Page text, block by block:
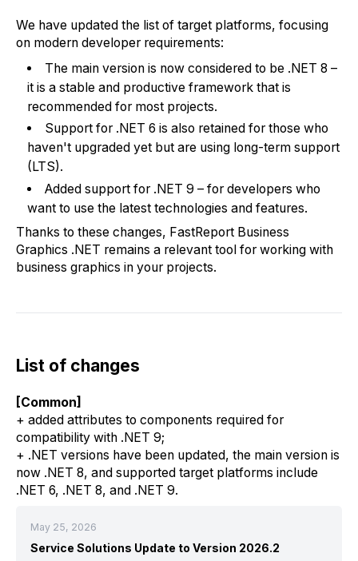
We have updated the list of target platforms, focusing
on modern developer requirements:
The main version is now considered to be .NET 8 –
it is a stable and productive framework that is
recommended for most projects.
Support for .NET 6 is also retained for those who
haven't upgraded yet but are using long-term support
(LTS).
Added support for .NET 9 – for developers who
want to use the latest technologies and features.
Thanks to these changes, FastReport Business
Graphics .NET remains a relevant tool for working with
business graphics in your projects.
List of changes
[Common]
+ added attributes to components required for
compatibility with .NET 9;
+ .NET versions have been updated, the main version is
now .NET 8, and supported target platforms include
.NET 6, .NET 8, and .NET 9.
May 25, 2026
Service Solutions Update to Version 2026.2